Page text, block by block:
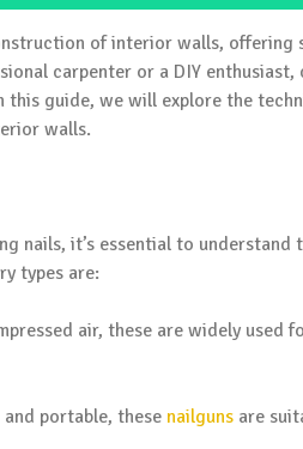
of interior walls,
carpenter or a DIY
this guide, we will explore the
walls.
nails, it’s essential to understand
types are:
air, these are widely used
portable, these nailguns are